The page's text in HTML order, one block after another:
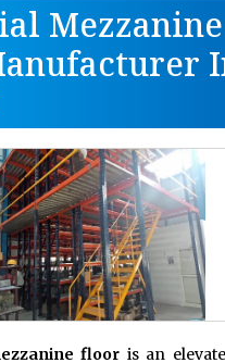
Mezzanine
floor is an